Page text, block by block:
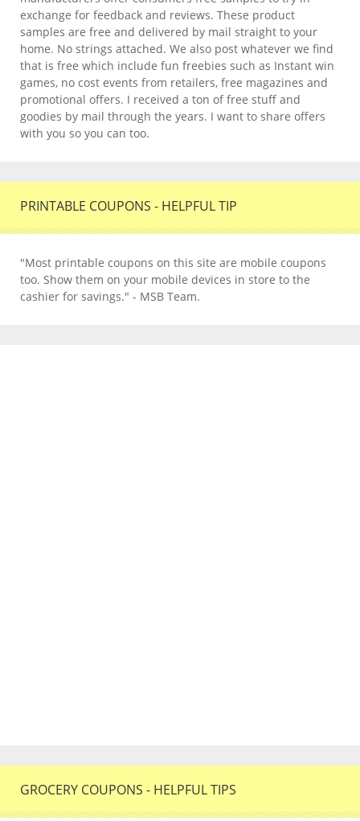
exchange for feedback and reviews. These product
samples are free and delivered by mail straight to your
home. No strings attached. We also post whatever we find
that is free which include fun freebies such as Instant win
games, no cost events from retailers, free magazines and
promotional offers. I received a ton of free stuff and
goodies by mail through the years. I want to share offers
with you so you can too.
PRINTABLE COUPONS - HELPFUL TIP
"Most printable coupons on this site are mobile coupons
too. Show them on your mobile devices in store to the
cashier for savings." - MSB Team.
GROCERY COUPONS - HELPFUL TIPS